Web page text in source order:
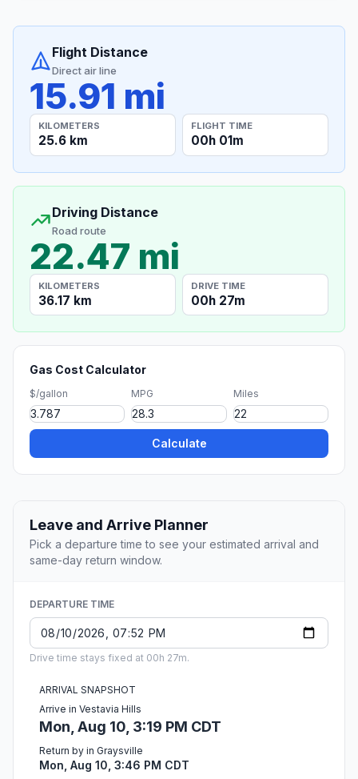
Flight Distance
Direct air line
15.91 mi
KILOMETERS
25.6 km
FLIGHT TIME
00h 01m
Driving Distance
Road route
22.47 mi
KILOMETERS
36.17 km
DRIVE TIME
00h 27m
Gas Cost Calculator
$/gallon MPG Miles
Calculate
Leave and Arrive Planner
Pick a departure time to see your estimated arrival and
same-day return window.
DEPARTURE TIME
Drive time stays fixed at 00h 27m.
ARRIVAL SNAPSHOT
Arrive in Vestavia Hills
Mon, Aug 10, 3:19 PM CDT
Return by in Graysville
Mon, Aug 10, 3:46 PM CDT